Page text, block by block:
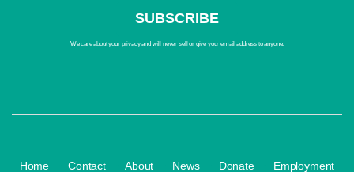
We care about your privacy and will never sell or give your email address to anyone.
Home Contact About News Donate Employment